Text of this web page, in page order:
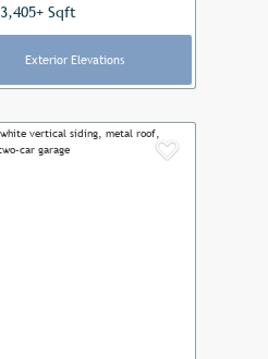
3,405+ Sqft
Exterior Elevations